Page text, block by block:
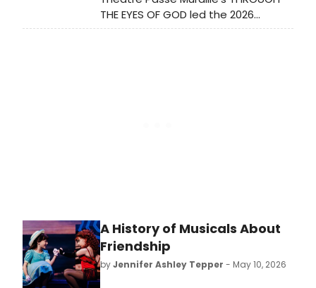
THE EYES OF GOD led the 2026
Toronto Theatre Critics' Awards with
A History of Musicals About
Friendship
byJennifer Ashley Tepper - May 10, 2026